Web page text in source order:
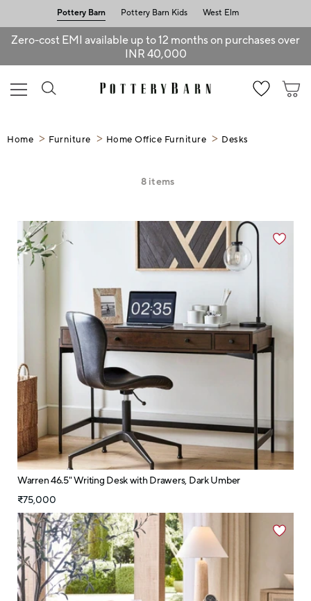
Pottery Barn Pottery Barn Kids West Elm
Zero-cost EMI available up to 12 months on purchases over
INR 40,000
Home Furniture Home Office Furniture Desks
8 items
Warren 46.5" Writing Desk with Drawers, Dark Umber
₹75,000